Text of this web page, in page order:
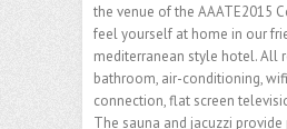
the venue of the AAATE2015
feel yourself at home in our
mediterranean style hotel. All
bathroom, air-conditioning,
connection, flat screen
The sauna and jacuzzi